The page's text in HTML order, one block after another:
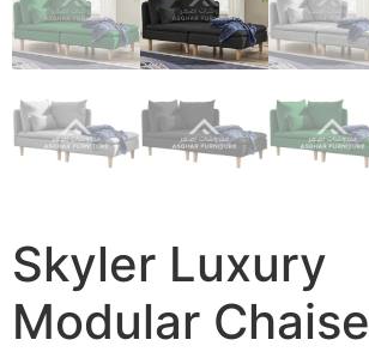
Skyler Luxury
Modular Chaise